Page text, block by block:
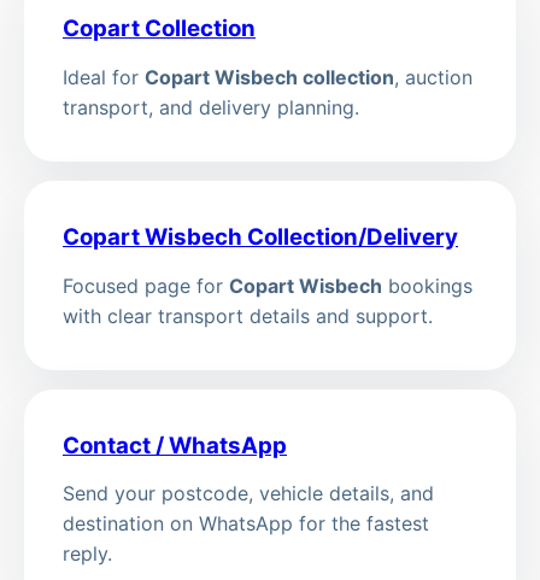
Copart Collection
Ideal for Copart Wisbech collection, auction
transport, and delivery planning.
Copart Wisbech Collection/Delivery
Focused page for Copart Wisbech bookings
with clear transport details and support.
Contact / WhatsApp
Send your postcode, vehicle details, and
destination on WhatsApp for the fastest
reply.